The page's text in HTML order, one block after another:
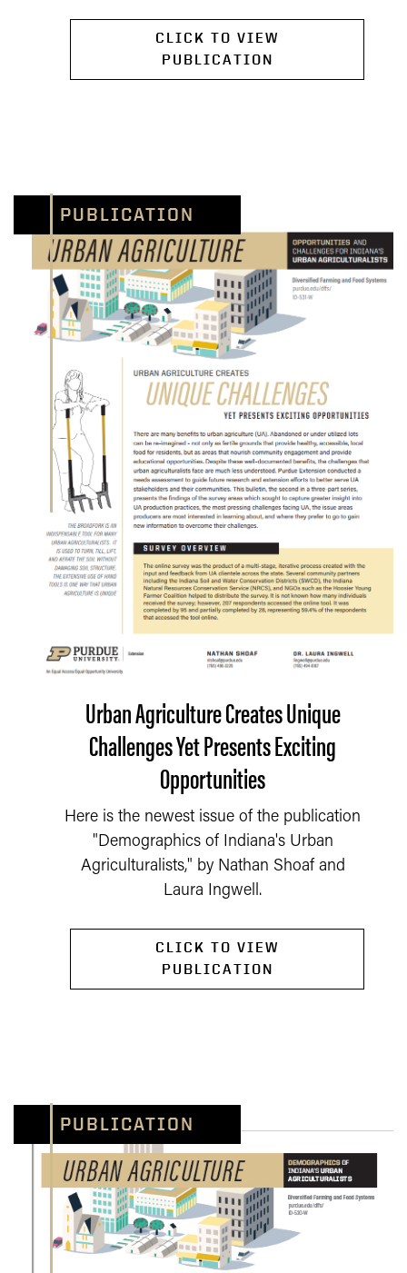
CLICK TO VIEW
PUBLICATION
PUBLICATION
Urban Agriculture Creates Unique
Challenges Yet Presents Exciting
Opportunities
Here is the newest issue of the publication
"Demographics of Indiana's Urban
Agriculturalists," by Nathan Shoaf and
Laura Ingwell.
CLICK TO VIEW
PUBLICATION
PUBLICATION